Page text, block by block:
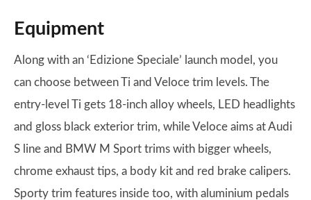
Equipment
Along with an ‘Edizione Speciale’ launch model, you
can choose between Ti and Veloce trim levels. The
entry-level Ti gets 18-inch alloy wheels, LED headlights
and gloss black exterior trim, while Veloce aims at Audi
S line and BMW M Sport trims with bigger wheels,
chrome exhaust tips, a body kit and red brake calipers.
Sporty trim features inside too, with aluminium pedals